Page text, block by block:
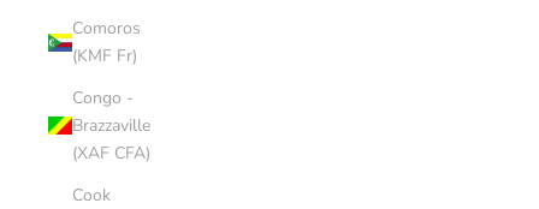
Comoros
(KMF Fr)
Congo -
Brazzaville
(XAF CFA)
Cook